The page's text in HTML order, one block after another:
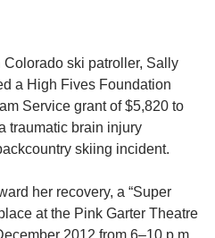
ski patroller, Sally
a High Fives Foundation
Service grant of $5,820 to
traumatic brain injury
skiing incident.
her recovery, a “Super
at the Pink Garter Theatre